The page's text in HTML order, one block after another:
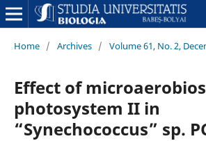
Home / Archives / Volume 61, No. 2,
Effect of
photosystem II in
“Synechococcus” sp.